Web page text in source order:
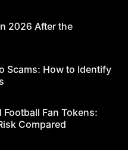
2026 After the
Scams: How to Identify
Fan Tokens:
Compared